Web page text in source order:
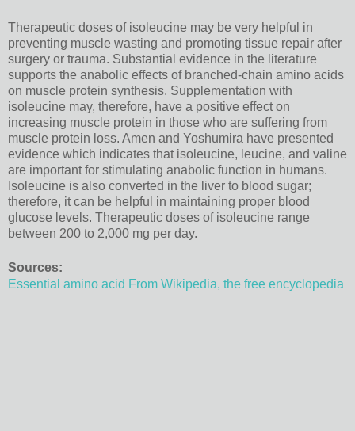
Therapeutic doses of isoleucine may be very helpful in
preventing muscle wasting and promoting tissue repair after
surgery or trauma. Substantial evidence in the literature
supports the anabolic effects of branched-chain amino acids
on muscle protein synthesis. Supplementation with
isoleucine may, therefore, have a positive effect on
increasing muscle protein in those who are suffering from
muscle protein loss. Amen and Yoshumira have presented
evidence which indicates that isoleucine, leucine, and valine
are important for stimulating anabolic function in humans.
Isoleucine is also converted in the liver to blood sugar;
therefore, it can be helpful in maintaining proper blood
glucose levels. Therapeutic doses of isoleucine range
between 200 to 2,000 mg per day.
Sources:
Essential amino acid From Wikipedia, the free encyclopedia